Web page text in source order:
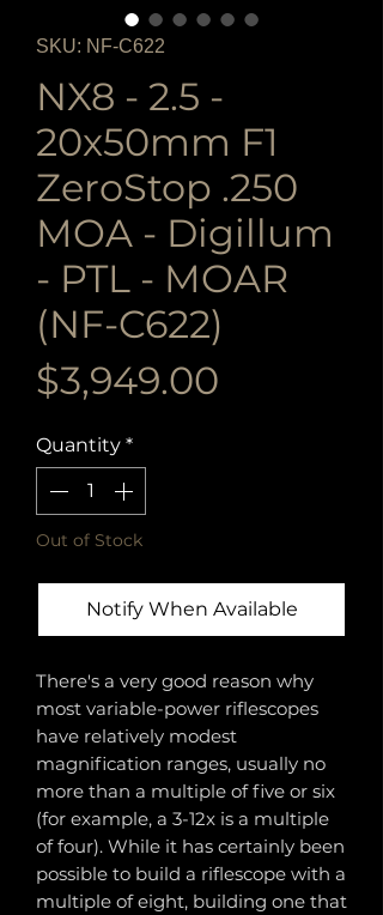
SKU: NF-C622
NX8 - 2.5 -
20x50mm F1
ZeroStop .250
MOA - Digillum
- PTL - MOAR
(NF-C622)
$3,949.00
Quantity *
Out of Stock
Notify When Available
There's a very good reason why
most variable-power riflescopes
have relatively modest
magnification ranges, usually no
more than a multiple of five or six
(for example, a 3-12x is a multiple
of four). While it has certainly been
possible to build a riflescope with a
multiple of eight, building one that